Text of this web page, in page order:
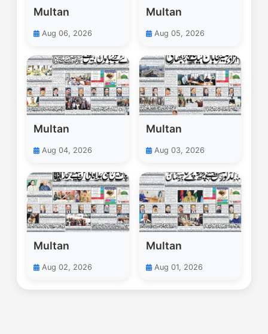
Multan
Aug 06, 2026
Multan
Aug 05, 2026
Multan
Aug 04, 2026
Multan
Aug 03, 2026
Multan
Aug 02, 2026
Multan
Aug 01, 2026